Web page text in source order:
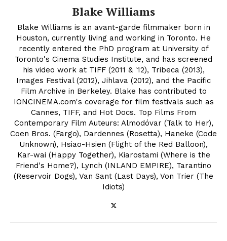
Blake Williams
Blake Williams is an avant-garde filmmaker born in
Houston, currently living and working in Toronto. He
recently entered the PhD program at University of
Toronto's Cinema Studies Institute, and has screened
his video work at TIFF (2011 & '12), Tribeca (2013),
Images Festival (2012), Jihlava (2012), and the Pacific
Film Archive in Berkeley. Blake has contributed to
IONCINEMA.com's coverage for film festivals such as
Cannes, TIFF, and Hot Docs. Top Films From
Contemporary Film Auteurs: Almodóvar (Talk to Her),
Coen Bros. (Fargo), Dardennes (Rosetta), Haneke (Code
Unknown), Hsiao-Hsien (Flight of the Red Balloon),
Kar-wai (Happy Together), Kiarostami (Where is the
Friend's Home?), Lynch (INLAND EMPIRE), Tarantino
(Reservoir Dogs), Van Sant (Last Days), Von Trier (The
Idiots)